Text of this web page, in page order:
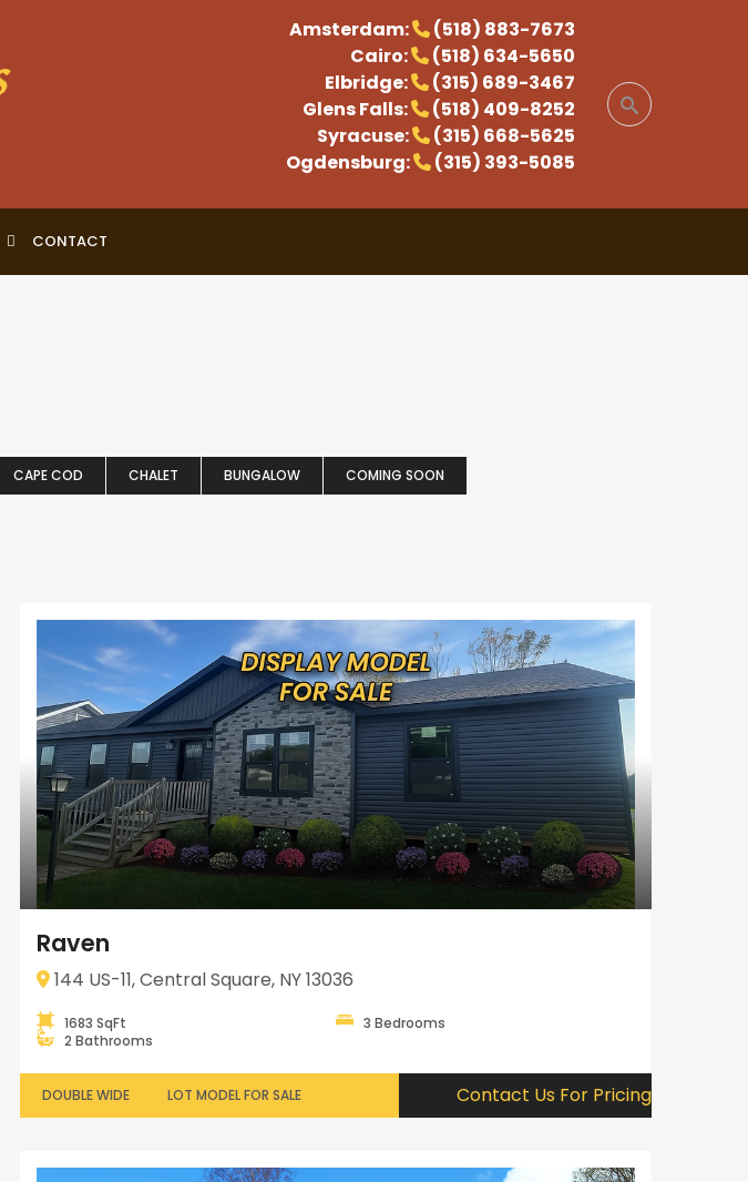
Amsterdam:
(518) 883-7673
Cairo:
(518) 634-5650
Elbridge:
(315) 689-3467
Glens Falls:
(518) 409-8252
Syracuse:
(315) 668-5625
Ogdensburg:
(315) 393-5085
CONTACT
CAPE COD CHALET BUNGALOW
COMING SOON
Raven
144 US-11, Central Square, NY 13036
1683 SqFt
3 Bedrooms
2 Bathrooms
DOUBLE WIDE LOT MODEL FOR SALE Contact Us For Pricing